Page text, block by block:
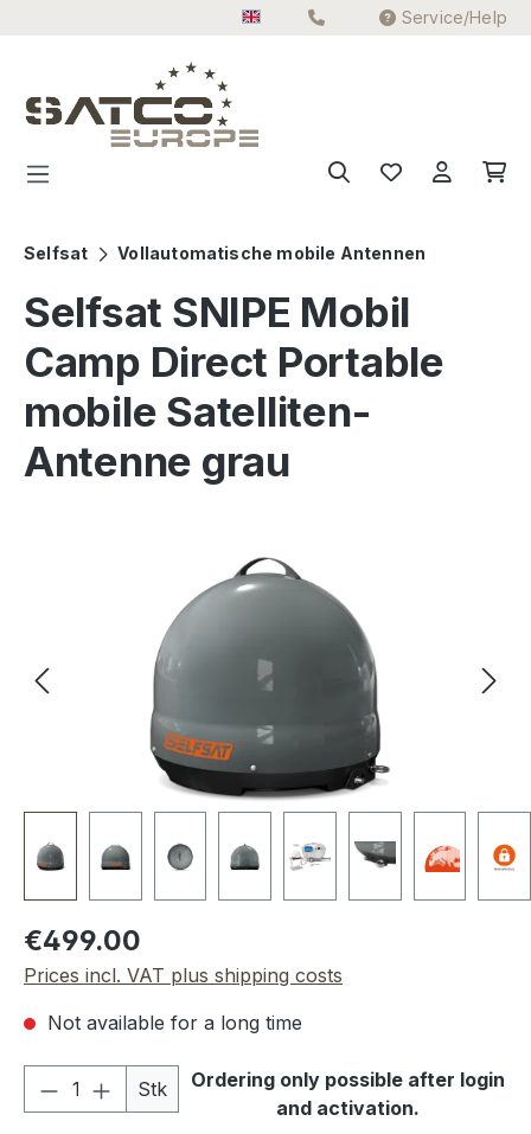
Service/Help
Selfsat Vollautomatische mobile Antennen
Selfsat SNIPE Mobil
Camp Direct Portable
mobile Satelliten-
Antenne grau
Regular price:
€499.00
Prices incl. VAT plus shipping costs
Not available for a long time
Product Quantity: Enter the desired
Stk
Ordering only possible after login
and activation.